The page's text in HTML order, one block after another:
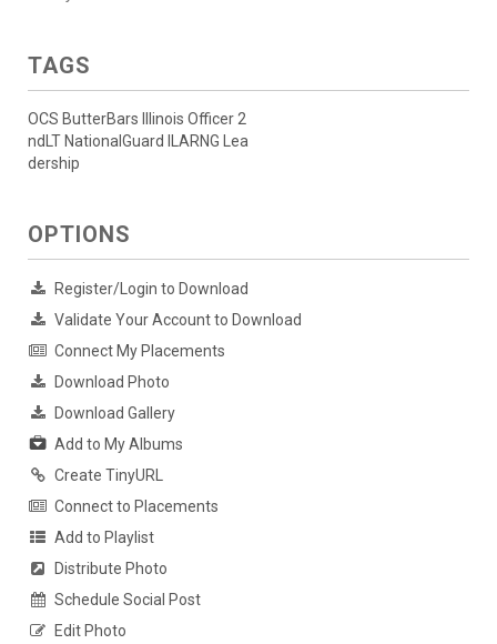
TAGS
OCS ButterBars Illinois Officer 2
ndLT NationalGuard ILARNG Lea
dership
OPTIONS
Register/Login to Download
Validate Your Account to Download
Connect My Placements
Download Photo
Download Gallery
Add to My Albums
Create TinyURL
Connect to Placements
Add to Playlist
Distribute Photo
Schedule Social Post
Edit Photo